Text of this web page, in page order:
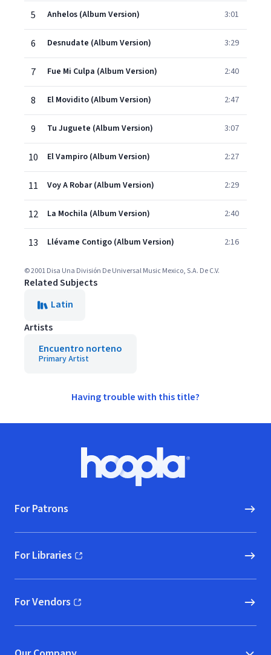
5 Anhelos (Album Version) 3:01
6 Desnudate (Album Version) 3:29
7 Fue Mi Culpa (Album Version) 2:40
8 El Movidito (Album Version) 2:47
9 Tu Juguete (Album Version) 3:07
10 El Vampiro (Album Version) 2:27
11 Voy A Robar (Album Version) 2:29
12 La Mochila (Album Version) 2:40
13 Llévame Contigo (Album Version) 2:16
© 2001 Disa Una División De Universal Music Mexico, S.A. De C.V.
Related Subjects
Latin
Artists
Encuentro norteno
Primary Artist
Having trouble with this title?
Hoopla logo, Go to homepage
For Patrons
For Libraries
(opens in new window)
For Vendors
(opens in new window)